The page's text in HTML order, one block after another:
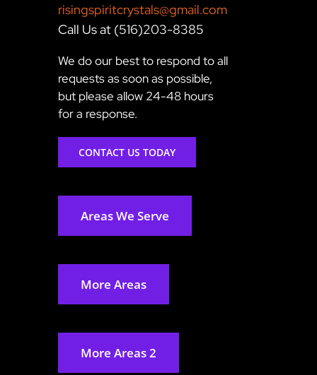
risingspiritcrystals@gmail.com
Call Us at (516)203-8385
We do our best to respond to all
requests as soon as possible,
but please allow 24-48 hours
for a response.
CONTACT US TODAY
Areas We Serve
More Areas
More Areas 2